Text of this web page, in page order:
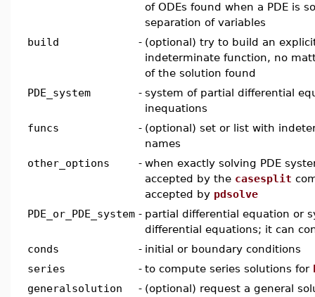
of ODEs found when a PDE is
separation of variables
build
- (optional) try to build an
indeterminate function, no
of the solution found
PDE_system
- system of partial differential
inequations
funcs
- (optional) set or list with
names
other_options
- when exactly solving PDE
accepted by the casesplit
accepted by pdsolve
PDE_or_PDE_system - partial differential equation or
differential equations; it can
conds
- initial or boundary conditions
series
- to compute series solutions for
generalsolution
- (optional) request a general